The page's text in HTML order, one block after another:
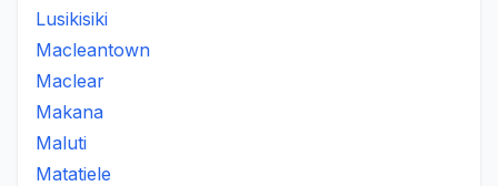
Lusikisiki
Macleantown
Maclear
Makana
Maluti
Matatiele